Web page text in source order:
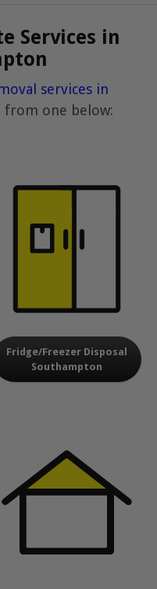
Services in
services in
from one below:
Fridge/Freezer Disposal
Southampton